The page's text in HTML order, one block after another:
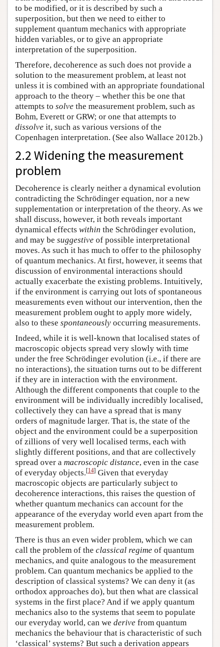
to be modified, or it is described by such a
superposition, but then we need to either to
supplement quantum mechanics with appropriate
hidden variables, or to give an appropriate
interpretation of the superposition.
Therefore, decoherence as such does not provide a
solution to the measurement problem, at least not
unless it is combined with an appropriate foundational
approach to the theory – whether this be one that
attempts to solve the measurement problem, such as
Bohm, Everett or GRW; or one that attempts to
dissolve it, such as various versions of the
Copenhagen interpretation. (See also Wallace 2012b.)
2.2 Widening the measurement
problem
Decoherence is clearly neither a dynamical evolution
contradicting the Schrödinger equation, nor a new
supplementation or interpretation of the theory. As we
shall discuss, however, it both reveals important
dynamical effects within the Schrödinger evolution,
and may be suggestive of possible interpretational
moves. As such it has much to offer to the philosophy
of quantum mechanics. At first, however, it seems that
discussion of environmental interactions should
actually exacerbate the existing problems. Intuitively,
if the environment is carrying out lots of spontaneous
measurements even without our intervention, then the
measurement problem ought to apply more widely,
also to these spontaneously occurring measurements.
Indeed, while it is well-known that localised states of
macroscopic objects spread very slowly with time
under the free Schrödinger evolution (i.e., if there are
no interactions), the situation turns out to be different
if they are in interaction with the environment.
Although the different components that couple to the
environment will be individually incredibly localised,
collectively they can have a spread that is many
orders of magnitude larger. That is, the state of the
object and the environment could be a superposition
of zillions of very well localised terms, each with
slightly different positions, and that are collectively
spread over a macroscopic distance, even in the case
of everyday objects.[14] Given that everyday
macroscopic objects are particularly subject to
decoherence interactions, this raises the question of
whether quantum mechanics can account for the
appearance of the everyday world even apart from the
measurement problem.
There is thus an even wider problem, which we can
call the problem of the classical regime of quantum
mechanics, and quite analogous to the measurement
problem. Can quantum mechanics be applied to the
description of classical systems? We can deny it (as
orthodox approaches do), but then what are classical
systems in the first place? And if we apply quantum
mechanics also to the systems that seem to populate
our everyday world, can we derive from quantum
mechanics the behaviour that is characteristic of such
‘classical’ systems? But such a derivation appears